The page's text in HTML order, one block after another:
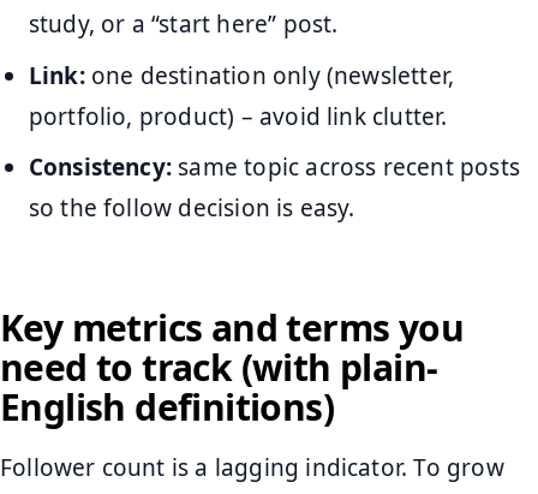
study, or a “start here” post.
Link:one destination only (newsletter,
portfolio, product) – avoid link clutter.
Consistency: same topic across recent posts
so the follow decision is easy.
Key metrics and terms you
need to track (with plain-
English definitions)
Follower count is a lagging indicator. To grow